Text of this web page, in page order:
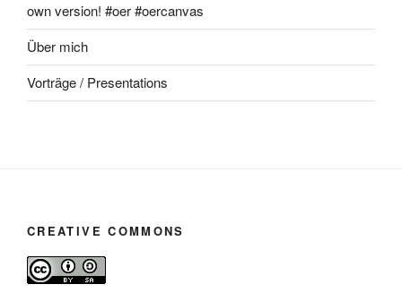
own version! #oer #oercanvas
Über mich
Vorträge / Presentations
CREATIVE COMMONS